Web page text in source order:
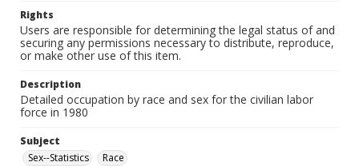
Rights
Users are responsible for determining the legal status of and
securing any permissions necessary to distribute, reproduce,
or make other use of this item.
Description
Detailed occupation by race and sex for the civilian labor
force in 1980
Subject
Sex--Statistics
Race